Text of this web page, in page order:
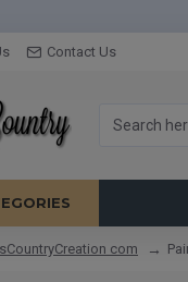
Contact Us
com